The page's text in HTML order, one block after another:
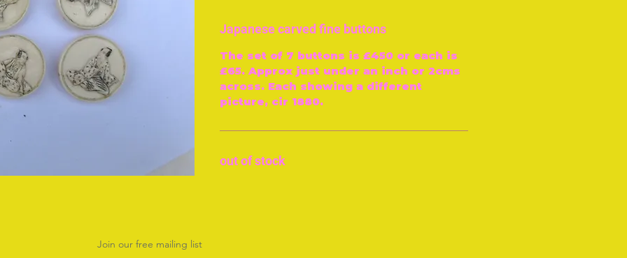
Japanese carved fine buttons
The set of 7 buttons is £450 or each is
£65. Approx just under an inch or 2cms
across. Each showing a different
picture, cir 1880.
out of stock
Join our free mailing list